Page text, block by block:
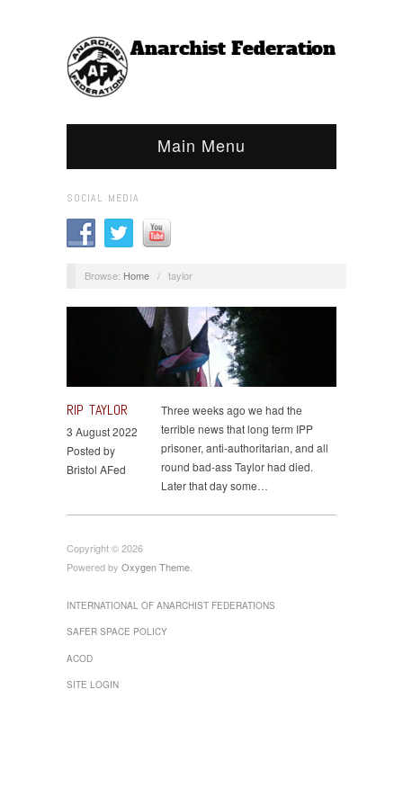
Main Menu
SOCIAL MEDIA
Browse: Home / taylor
RIP TAYLOR
3 August 2022
Posted by
Bristol AFed
Three weeks ago we had the
terrible news that long term IPP
prisoner, anti-authoritarian, and all
round bad-ass Taylor had died.
Later that day some…
Copyright © 2026
Powered by Oxygen Theme
INTERNATIONAL OF ANARCHIST FEDERATIONS
SAFER SPACE POLICY
ACOD
SITE LOGIN